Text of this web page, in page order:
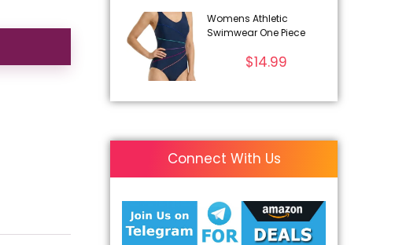
Womens Athletic
Swimwear One Piece
$14.99
Connect With Us